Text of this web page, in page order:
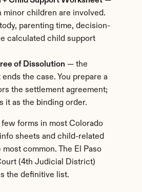
minor children are involved.
parenting time, decision-
calculated child support
of Dissolution — the
the case. You prepare a
the settlement agreement;
it as the binding order.
few forms in most Colorado
sheets and child-related
common. The El Paso
(4th Judicial District)
the definitive list.